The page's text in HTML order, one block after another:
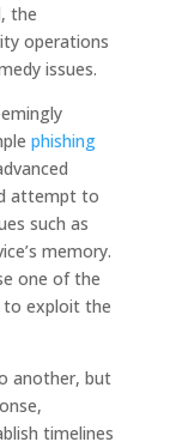
the
operations
issues.
phishing
attempt to
such as
memory.
one of the
to exploit the
another, but
timelines